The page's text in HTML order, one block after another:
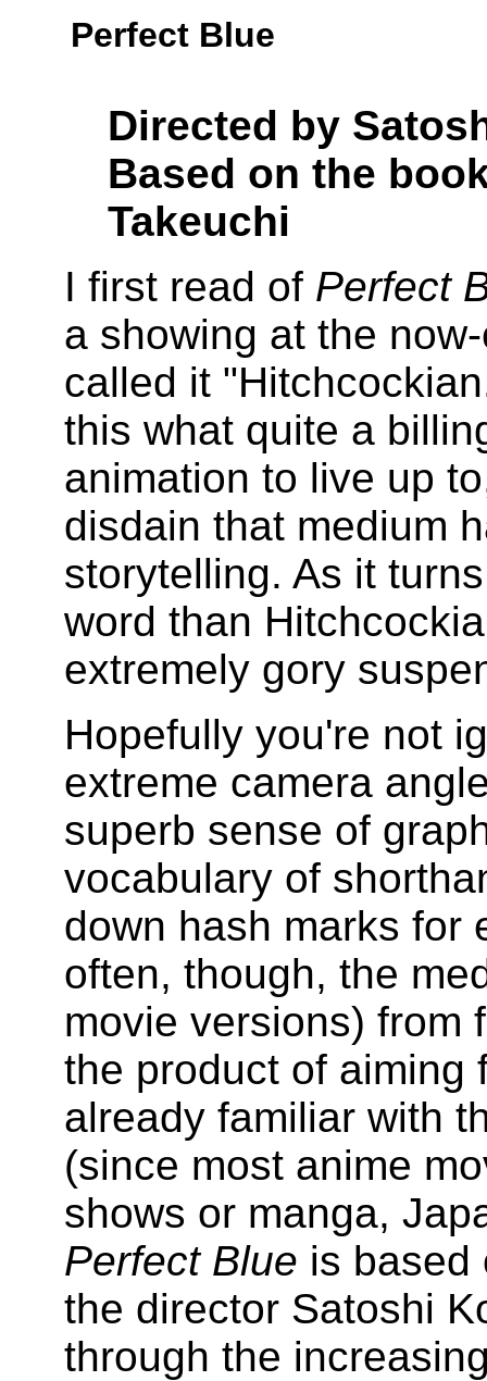
Perfect Blue
Directed by
Based on the
Takeuchi
I first read of Perfect
a showing at the
called it
this what quite a
animation to live up
disdain that medium
storytelling. As it
word than
extremely gory
Hopefully you're not
extreme camera
superb sense of
vocabulary of
down hash marks for
often, though, the
movie versions) from
the product of aiming
already familiar with
(since most anime
shows or manga,
Perfect Blue is based
the director Satoshi
through the